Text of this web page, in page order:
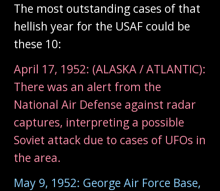
The most outstanding cases of that
hellish year for the USAF could be
these 10:
April 17, 1952: (ALASKA / ATLANTIC):
There was an alert from the
National Air Defense against radar
captures, interpreting a possible
Soviet attack due to cases of UFOs in
the area.
May 9, 1952: George Air Force Base,